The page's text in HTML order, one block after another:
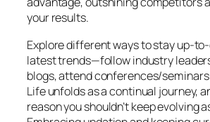
your results.
Explore different ways to stay up-
latest trends—follow industry
blogs, attend conferences/seminars
Life unfolds as a continual journey,
reason you shouldn’t keep evolving